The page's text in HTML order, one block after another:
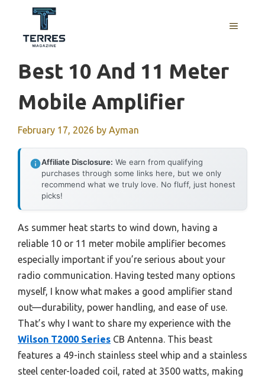
content
MENU
Best 10 And 11 Meter
Mobile Amplifier
February 17, 2026 by Ayman
Affiliate Disclosure: We earn from qualifying
purchases through some links here, but we only
recommend what we truly love. No fluff, just honest
picks!
As summer heat starts to wind down, having a
reliable 10 or 11 meter mobile amplifier becomes
especially important if you’re serious about your
radio communication. Having tested many options
myself, I know what makes a good amplifier stand
out—durability, power handling, and ease of use.
That’s why I want to share my experience with the
Wilson T2000 Series CB Antenna. This beast
features a 49-inch stainless steel whip and a stainless
steel center-loaded coil, rated at 3500 watts, making